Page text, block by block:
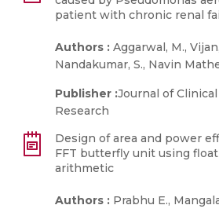
patient with chronic renal
Authors : Aggarwal, M.,
Nandakumar, S., Navin
Publisher :Journal of
Research
Design of area and power
FFT butterfly unit using
arithmetic
Authors : Prabhu E.,